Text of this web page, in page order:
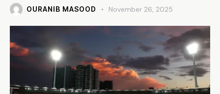
OURANIB MASOOD November 26, 2025